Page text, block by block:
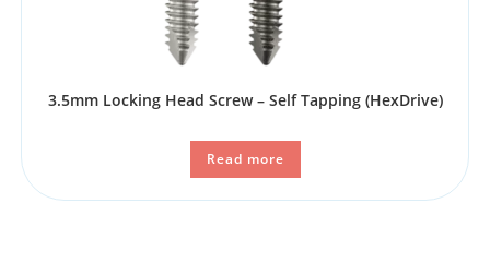
3.5mm Locking Head Screw – Self Tapping (HexDrive)
Read more